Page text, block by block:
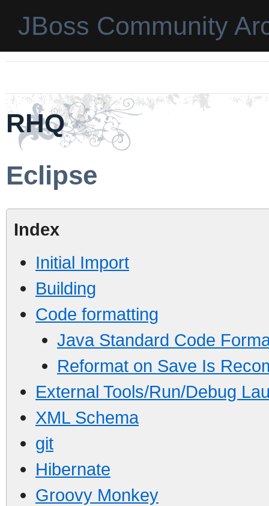
JBoss Community
RHQ
Eclipse
Index
Initial Import
Building
Code formatting
Java Standard Code
Reformat on Save Is
External Tools/Run/Debug
XML Schema
git
Hibernate
Groovy Monkey